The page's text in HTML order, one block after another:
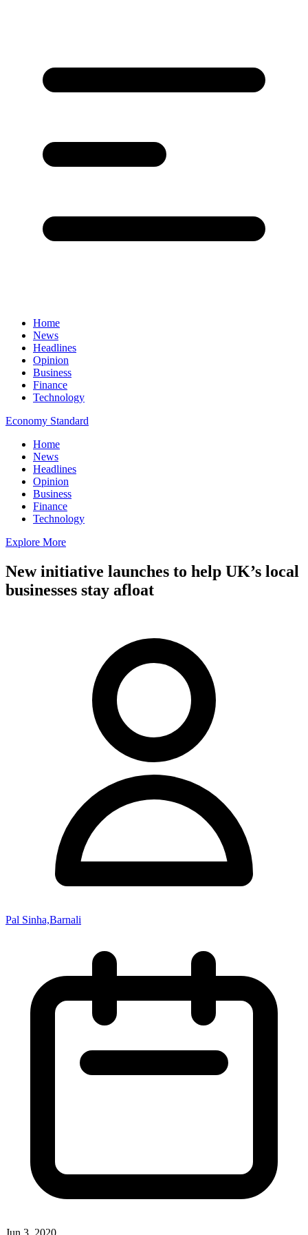
Home
News
Headlines
Opinion
Business
Finance
Technology
Economy Standard
Home
News
Headlines
Opinion
Business
Finance
Technology
Explore More
New initiative launches to help UK’s local
businesses stay afloat
Pal Sinha,Barnali
Jun 3, 2020